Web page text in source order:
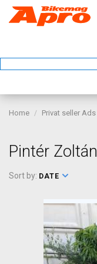
Home Privat seller Ads
Pintér Zoltán
Sort by: DATE